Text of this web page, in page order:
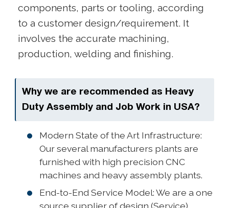
components, parts or tooling, according
to a customer design/requirement. It
involves the accurate machining,
production, welding and finishing.
Why we are recommended as Heavy
Duty Assembly and Job Work in USA?
Modern State of the Art Infrastructure:
Our several manufacturers plants are
furnished with high precision CNC
machines and heavy assembly plants.
End-to-End Service Model: We are a one
source supplier of design (Service),